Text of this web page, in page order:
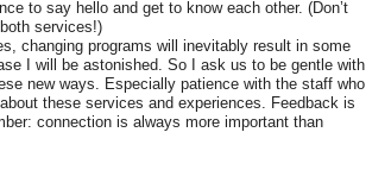
to say hello and get to know each other. (Don’t
services!)
changing programs will inevitably result in some
I will be astonished. So I ask us to be gentle with
new ways. Especially patience with the staff who
these services and experiences. Feedback is
connection is always more important than